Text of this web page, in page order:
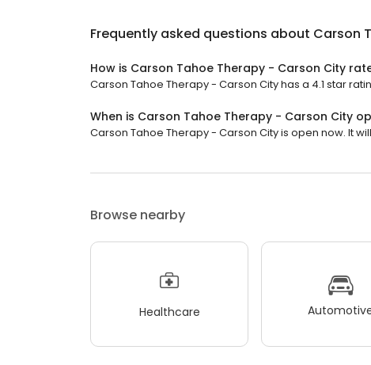
Frequently asked questions about Carson
How is Carson Tahoe Therapy - Carson City
Carson Tahoe Therapy - Carson City has a 4.1 star
When is Carson Tahoe Therapy - Carson City
Carson Tahoe Therapy - Carson City is open now. It
Browse nearby
Healthcare